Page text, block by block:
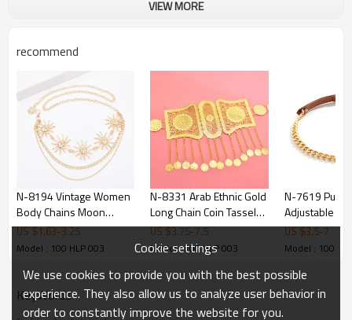
VIEW MORE
recommend
N-8194 Vintage Women
Body Chains Moon
Tassel Bohemian Ethnic
Waist Chains
US $1.63-3.25
Model : 100 HLP 003
N-8331 Arab Ethnic Gold
Long Chain Coin Tassel
Metal Belt Body Chain
US $3.75-7.5
Model : 100 HLP 003
N-7619 Punk
Adjustable
PU Leather
Belly Waist
US $3.5-7
Model : 100
KeyWords
Cookie settings
We use cookies to provide you with the best possible
experience. They also allow us to analyze user behavior in
order to constantly improve the website for you.